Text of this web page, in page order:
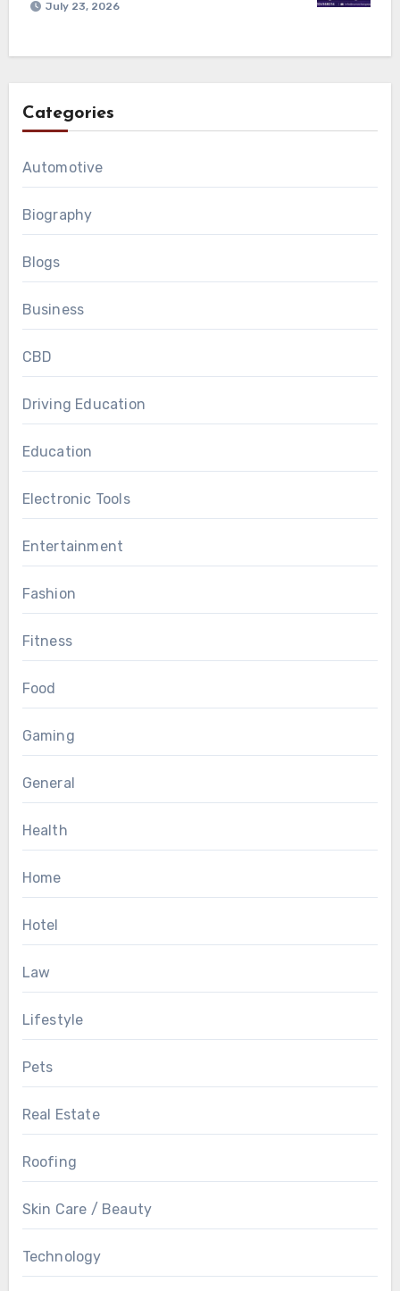
July 23, 2026
Categories
Automotive
Biography
Blogs
Business
CBD
Driving Education
Education
Electronic Tools
Entertainment
Fashion
Fitness
Food
Gaming
General
Health
Home
Hotel
Law
Lifestyle
Pets
Real Estate
Roofing
Skin Care / Beauty
Technology